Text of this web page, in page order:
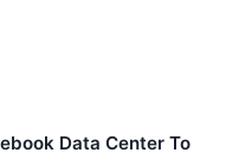
Data Center To